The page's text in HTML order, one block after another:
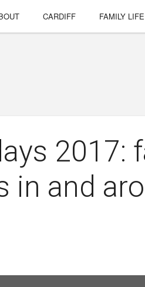
CARDIFF FAMILY LIFE
2017:
in and